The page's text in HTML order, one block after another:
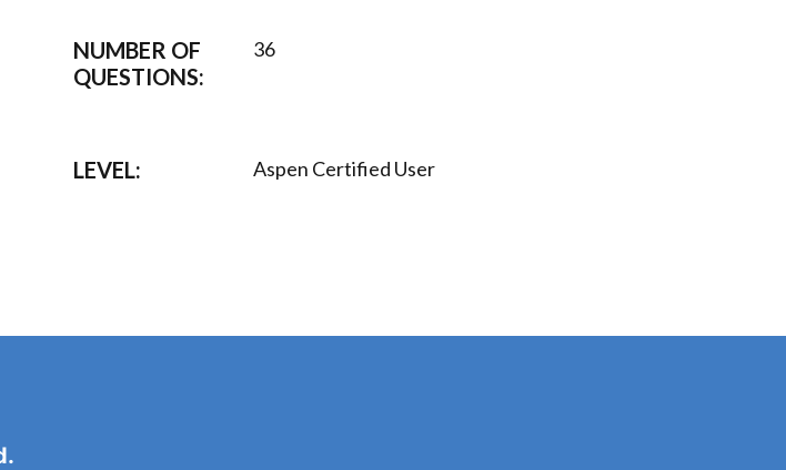
NUMBER OF
QUESTIONS:
36
LEVEL: Aspen Certified User